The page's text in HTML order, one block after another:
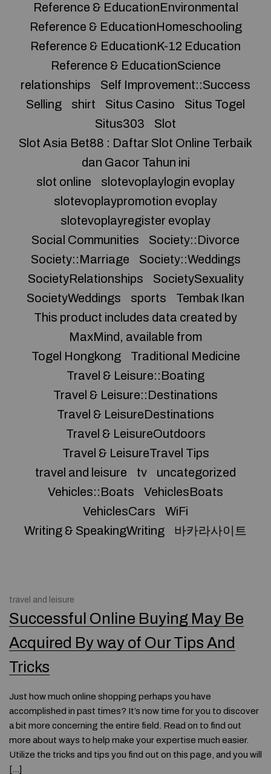
Reference & EducationEnvironmental
Reference & EducationHomeschooling
Reference & EducationK-12 Education
Reference & EducationScience
relationships
Self Improvement::Success
Selling
shirt Situs Casino
Situs Togel
Situs303
Slot
Slot Asia Bet88 : Daftar Slot Online Terbaik
dan Gacor Tahun ini
slot online
slotevoplaylogin evoplay
slotevoplaypromotion evoplay
slotevoplayregister evoplay
Social Communities
Society::Divorce
Society::Marriage
Society::Weddings
SocietyRelationships
SocietySexuality
SocietyWeddings
sports
Tembak Ikan
This product includes data created by
MaxMind, available from
Togel Hongkong
Traditional Medicine
Travel & Leisure::Boating
Travel & Leisure::Destinations
Travel & LeisureDestinations
Travel & LeisureOutdoors
Travel & LeisureTravel Tips
travel and leisure
tv
uncategorized
Vehicles::Boats
VehiclesBoats
VehiclesCars
WiFi
Writing & SpeakingWriting
바카라사이트
travel and leisure
Successful Online Buying May Be
Acquired By way of Our Tips And
Tricks
Just how much online shopping perhaps you have
accomplished in past times? It’s now time for you to discover
a bit more concerning the entire field. Read on to find out
more about ways to help make your expertise much easier.
Utilize the tricks and tips you find out on this page, and you will
[…]